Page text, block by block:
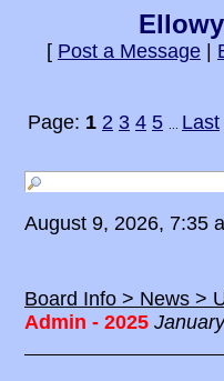
[ Post a Message
Page: 1 2 3 4 5 Last
August 9, 2026, 7:35
Board Info > News >
Admin - 2025